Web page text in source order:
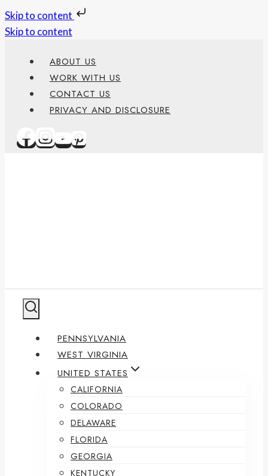
Skip to content
Skip to content
ABOUT US
WORK WITH US
CONTACT US
PRIVACY AND DISCLOSURE
PENNSYLVANIA
WEST VIRGINIA
UNITED STATES
CALIFORNIA
COLORADO
DELAWARE
FLORIDA
GEORGIA
KENTUCKY